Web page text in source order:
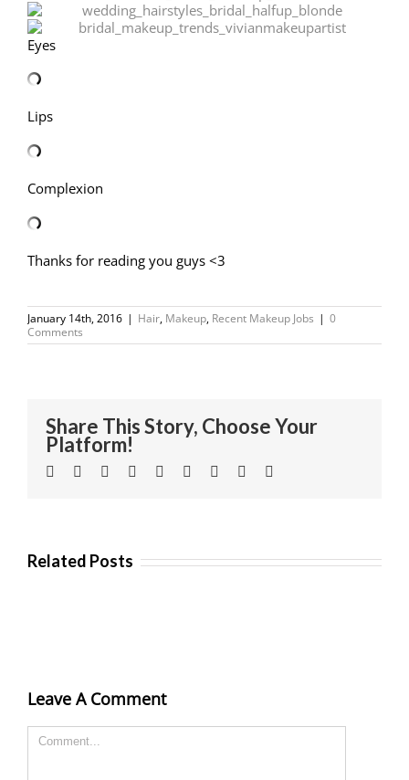
Eyes
Lips
Complexion
Thanks for reading you guys <3
January 14th, 2016 | Hair, Makeup, Recent Makeup Jobs | 0
Comments
Share This Story, Choose Your
Platform!
Facebook
TwitterLinkedin
Reddit TumblrGoogle+Pinterest
Related Posts
Leave A Comment
Comment